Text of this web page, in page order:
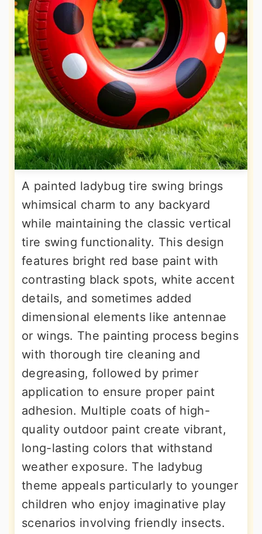
A painted ladybug tire swing brings
whimsical charm to any backyard
while maintaining the classic vertical
tire swing functionality. This design
features bright red base paint with
contrasting black spots, white accent
details, and sometimes added
dimensional elements like antennae
or wings. The painting process begins
with thorough tire cleaning and
degreasing, followed by primer
application to ensure proper paint
adhesion. Multiple coats of high-
quality outdoor paint create vibrant,
long-lasting colors that withstand
weather exposure. The ladybug
theme appeals particularly to younger
children who enjoy imaginative play
scenarios involving friendly insects.